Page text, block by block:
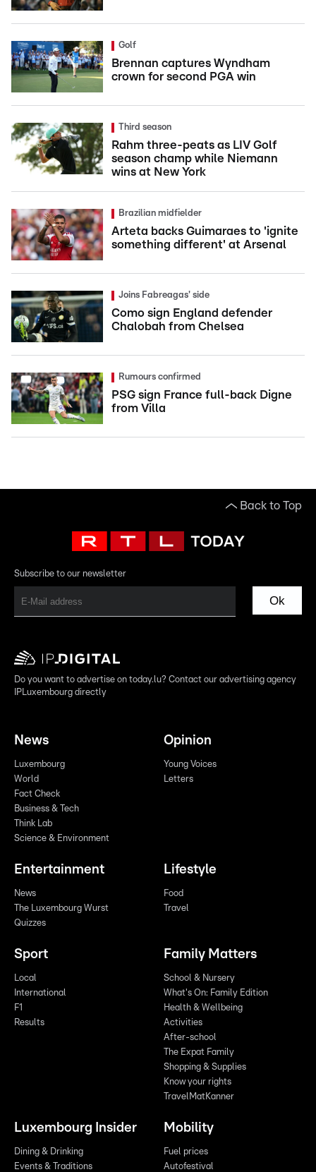
Golf
Brennan captures Wyndham
crown for second PGA win
Third season
Rahm three-peats as LIV Golf
season champ while Niemann
wins at New York
Brazilian midfielder
Arteta backs Guimaraes to 'ignite
something different' at Arsenal
Joins Fabreagas' side
Como sign England defender
Chalobah from Chelsea
Rumours confirmed
PSG sign France full-back Digne
from Villa
Back to Top
Subscribe to our newsletter
Ok
Do you want to advertise on today.lu? Contact our advertising agency
IPLuxembourg directly
News
Luxembourg
World
Fact Check
Business & Tech
Think Lab
Science & Environment
Opinion
Young Voices
Letters
Entertainment
News
The Luxembourg Wurst
Quizzes
Lifestyle
Food
Travel
Sport
Local
International
F1
Results
Family Matters
School & Nursery
What's On: Family Edition
Health & Wellbeing
Activities
After-school
The Expat Family
Shopping & Supplies
Know your rights
TravelMatKanner
Luxembourg Insider
Dining & Drinking
Events & Traditions
Mobility
Fuel prices
Autofestival